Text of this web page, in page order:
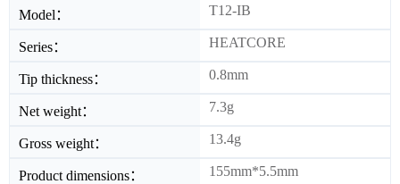
Model： T12-IB
Series： HEATCORE
Tip thickness： 0.8mm
Net weight： 7.3g
Gross weight： 13.4g
Product dimensions： 155mm*5.5mm